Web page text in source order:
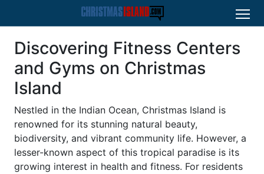
Discovering Fitness Centers
and Gyms on Christmas
Island
Nestled in the Indian Ocean, Christmas Island is
renowned for its stunning natural beauty,
biodiversity, and vibrant community life. However, a
lesser-known aspect of this tropical paradise is its
growing interest in health and fitness. For residents